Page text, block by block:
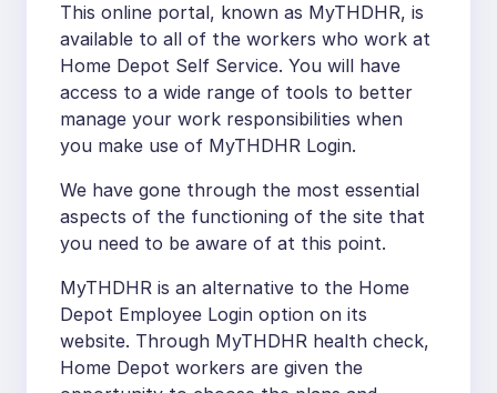
This online portal, known as MyTHDHR, is
available to all of the workers who work at
Home Depot Self Service. You will have
access to a wide range of tools to better
manage your work responsibilities when
you make use of MyTHDHR Login.
We have gone through the most essential
aspects of the functioning of the site that
you need to be aware of at this point.
MyTHDHR is an alternative to the Home
Depot Employee Login option on its
website. Through MyTHDHR health check,
Home Depot workers are given the